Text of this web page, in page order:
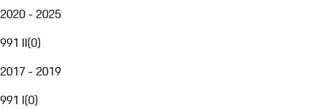
2020 - 2025
991 II(0)
2017 - 2019
991 I(0)